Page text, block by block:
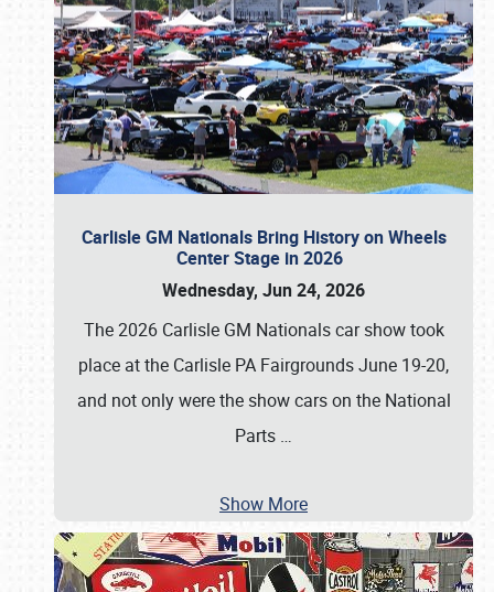
Carlisle GM Nationals Bring History on Wheels
Center Stage in 2026
Wednesday, Jun 24, 2026
The 2026 Carlisle GM Nationals car show took
place at the Carlisle PA Fairgrounds June 19-20,
and not only were the show cars on the National
Parts …
Show More